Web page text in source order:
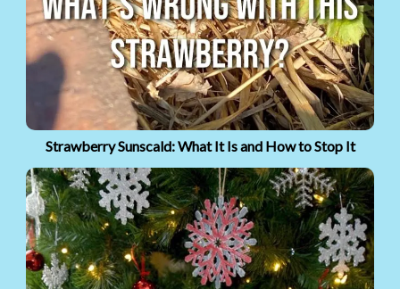
Strawberry Sunscald: What It Is and How to Stop It